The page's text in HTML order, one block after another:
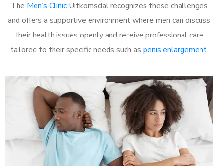
The Men’s ClinicUitkomsdal recognizes these challenges
and offers a supportive environment where men can discuss
their health issues openly and receive professional care
tailored to their specific needs such as penis enlargement.